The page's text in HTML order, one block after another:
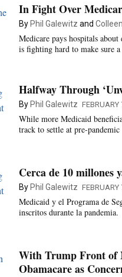
In Fight Over
ByPhil Galewitz and
Medicare pays hospitals
is fighting hard to make sure a
Halfway Through
By Phil Galewitz FEBRUARY
While more Medicaid
track to settle at pre-pandemic
Cerca de 10 millones
By Phil Galewitz FEBRUARY
Medicaid y el Programa de
inscritos durante la pandemia.
With Trump Front of
Obamacare as